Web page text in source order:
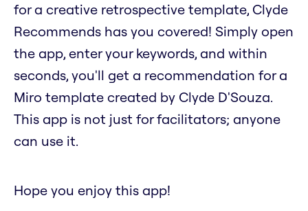
for a creative retrospective template, Clyde
Recommends has you covered! Simply open
the app, enter your keywords, and within
seconds, you'll get a recommendation for a
Miro template created by Clyde D'Souza.
This app is not just for facilitators; anyone
can use it.
Hope you enjoy this app!